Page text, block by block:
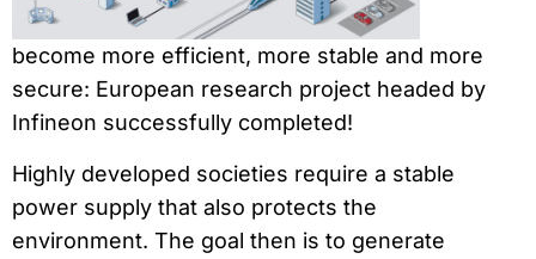
become more efficient, more stable and more
secure: European research project headed by
Infineon successfully completed!
Highly developed societies require a stable
power supply that also protects the
environment. The goal then is to generate